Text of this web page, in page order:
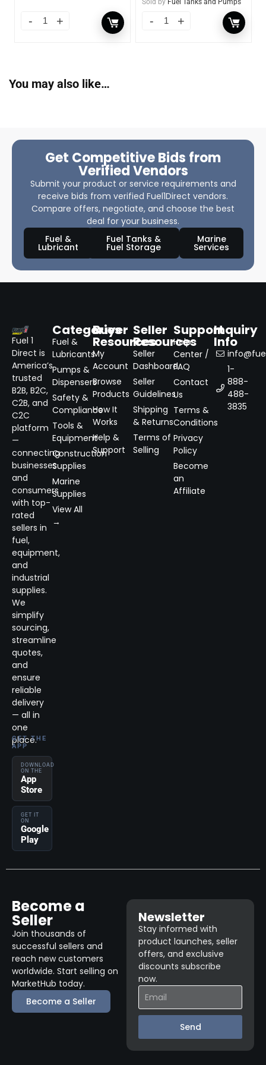
You may also like…
Get Competitive Bids from
Verified Vendors
Submit your product or service requirements and
receive bids from verified Fuel1Direct vendors.
Compare offers, negotiate, and choose the best
deal for your business.
Fuel &
Lubricant
Fuel Tanks &
Fuel Storage
Marine
Services
Fuel 1
Direct is
America’s
trusted
B2B, B2C,
C2B, and
C2C
platform
—
connecting
businesses
and
consumers
with top-
rated
sellers in
fuel,
equipment,
and
industrial
supplies.
We
simplify
sourcing,
streamline
quotes,
and
ensure
reliable
delivery
— all in
one
place.
GET THE
APP
DOWNLOAD
ON THE
App
Store
GET IT
ON
Google
Play
Categories
Fuel &
Lubricants
Pumps &
Dispensers
Safety &
Compliance
Tools &
Equipment
Construction
Supplies
Marine
Supplies
View All
→
Buyer
Resources
My
Account
Browse
Products
How It
Works
Help &
Support
Seller
Resources
Seller
Dashboard
Seller
Guidelines
Shipping
& Returns
Terms of
Selling
Support
Help
Center /
FAQ
Contact
Us
Terms &
Conditions
Privacy
Policy
Become
an
Affiliate
Inquiry
Info
1-
888-
488-
3835
Become a
Seller
Join thousands of
successful sellers and
reach new customers
worldwide. Start selling on
MarketHub today.
Become a Seller
Newsletter
Stay informed with
product launches, seller
offers, and exclusive
discounts subscribe
now.
Send